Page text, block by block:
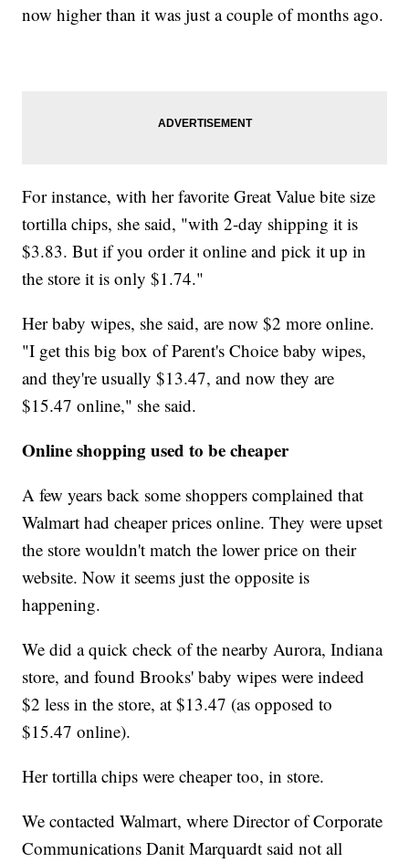
now higher than it was just a couple of months ago.
For instance, with her favorite Great Value bite size
tortilla chips, she said, "with 2-day shipping it is
$3.83. But if you order it online and pick it up in
the store it is only $1.74."
Her baby wipes, she said, are now $2 more online.
"I get this big box of Parent's Choice baby wipes,
and they're usually $13.47, and now they are
$15.47 online," she said.
Online shopping used to be cheaper
A few years back some shoppers complained that
Walmart had cheaper prices online. They were upset
the store wouldn't match the lower price on their
website. Now it seems just the opposite is
happening.
We did a quick check of the nearby Aurora, Indiana
store, and found Brooks' baby wipes were indeed
$2 less in the store, at $13.47 (as opposed to
$15.47 online).
Her tortilla chips were cheaper too, in store.
We contacted Walmart, where Director of Corporate
Communications Danit Marquardt said not all